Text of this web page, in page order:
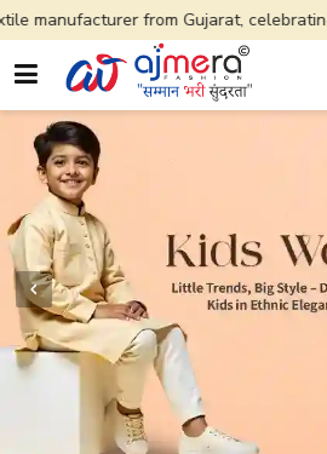
from Gujarat, celebrating 32+ years